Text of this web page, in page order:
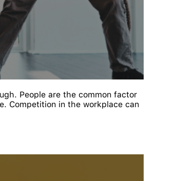
People are the common factor
Competition in the workplace can